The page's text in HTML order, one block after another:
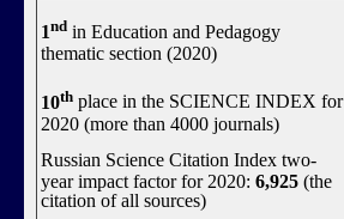
1nd in Education and Pedagogy
thematic section (2020)
10th place in the SCIENCE INDEX for
2020 (more than 4000 journals)
Russian Science Citation Index two-
year impact factor for 2020: 6,925 (the
citation of all sources)